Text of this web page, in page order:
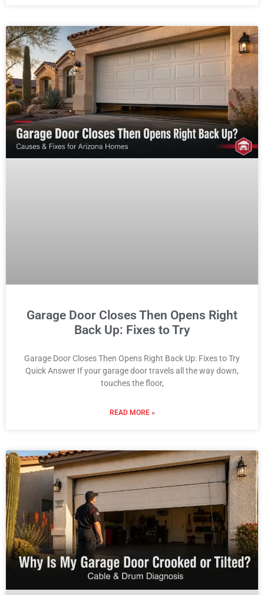
Garage Door Closes Then Opens Right
Back Up: Fixes to Try
Garage Door Closes Then Opens Right Back Up: Fixes to Try
Quick Answer If your garage door travels all the way down,
touches the floor,
READ MORE »